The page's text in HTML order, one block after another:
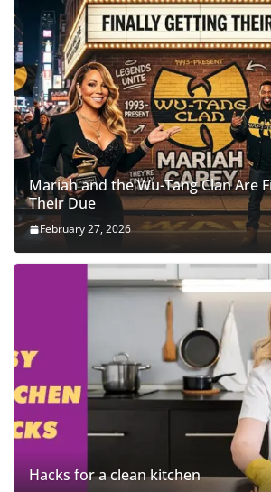
Mariah and the Wu-Tang Clan Are
Their Due
February 27, 2026
Hacks for a clean kitchen